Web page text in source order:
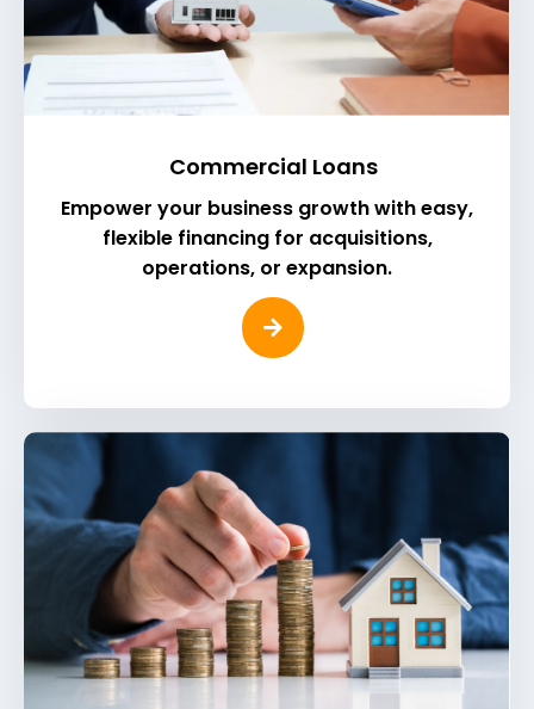
Commercial Loans
Empower your business growth with easy,
flexible financing for acquisitions,
operations, or expansion.